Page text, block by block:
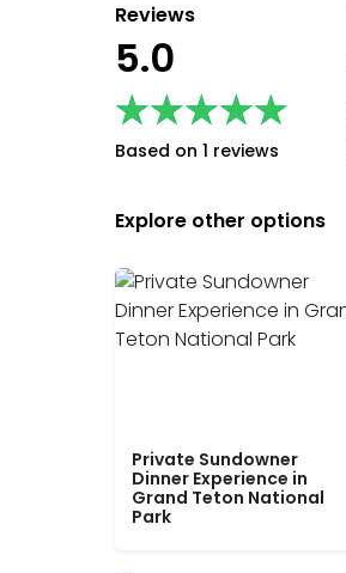
Reviews
5.0
★★★★★
★★★★★
Based on 1 reviews
Explore other options
Private Sundowner
Dinner Experience in
Grand Teton National
Park